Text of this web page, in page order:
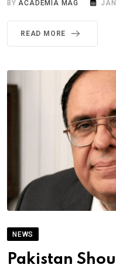
BYACADEMIA MAG
READ MORE
NEWS
Pakistan